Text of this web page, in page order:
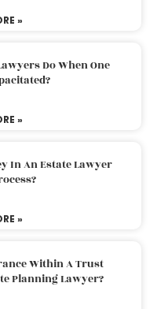
»
Do When One
»
In An Estate Lawyer
»
Within A Trust
Planning Lawyer?